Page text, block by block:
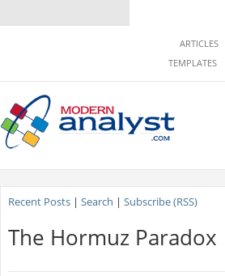
ARTICLES
TEMPLATES
Recent Posts| Search | Subscribe (RSS)
The Hormuz Paradox